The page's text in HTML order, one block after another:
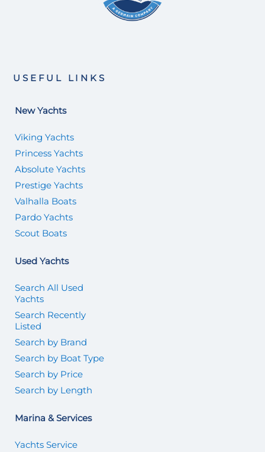
USEFUL LINKS
New Yachts
Viking Yachts
Princess Yachts
Absolute Yachts
Prestige Yachts
Valhalla Boats
Pardo Yachts
Scout Boats
Used Yachts
Search All Used
Yachts
Search Recently
Listed
Search by Brand
Search by Boat Type
Search by Price
Search by Length
Marina & Services
Yachts Service